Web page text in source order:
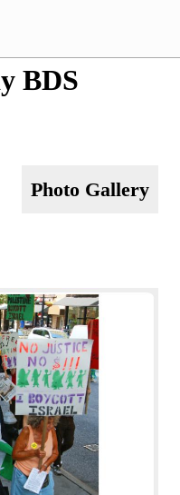
BDS
Photo Gallery